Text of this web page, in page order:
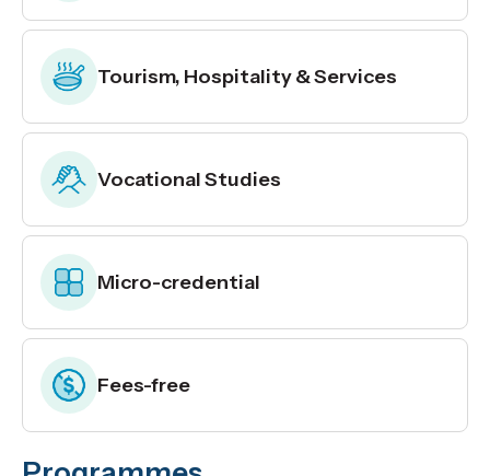
Tourism, Hospitality & Services
Vocational Studies
Micro-credential
Fees-free